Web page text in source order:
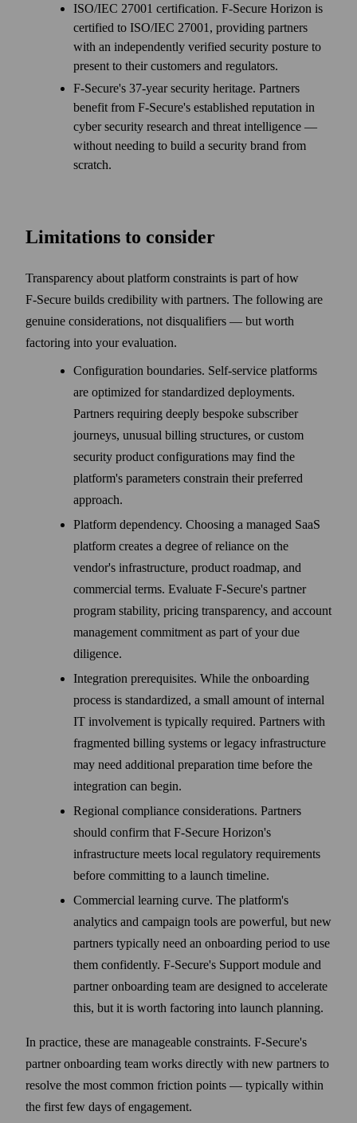
ISO/IEC 27001 certification. F-Secure Horizon is
certified to ISO/IEC 27001, providing partners
with an independently verified security posture to
present to their customers and regulators.
F‑Secure's 37-year security heritage. Partners
benefit from F‑Secure's established reputation in
cyber security research and threat intelligence —
without needing to build a security brand from
scratch.
Limitations to consider
Transparency about platform constraints is part of how
F‑Secure builds credibility with partners. The following are
genuine considerations, not disqualifiers — but worth
factoring into your evaluation.
Configuration boundaries. Self-service platforms
are optimized for standardized deployments.
Partners requiring deeply bespoke subscriber
journeys, unusual billing structures, or custom
security product configurations may find the
platform's parameters constrain their preferred
approach.
Platform dependency. Choosing a managed SaaS
platform creates a degree of reliance on the
vendor's infrastructure, product roadmap, and
commercial terms. Evaluate F‑Secure's partner
program stability, pricing transparency, and account
management commitment as part of your due
diligence.
Integration prerequisites. While the onboarding
process is standardized, a small amount of internal
IT involvement is typically required. Partners with
fragmented billing systems or legacy infrastructure
may need additional preparation time before the
integration can begin.
Regional compliance considerations. Partners
should confirm that F‑Secure Horizon's
infrastructure meets local regulatory requirements
before committing to a launch timeline.
Commercial learning curve. The platform's
analytics and campaign tools are powerful, but new
partners typically need an onboarding period to use
them confidently. F‑Secure's Support module and
partner onboarding team are designed to accelerate
this, but it is worth factoring into launch planning.
In practice, these are manageable constraints. F‑Secure's
partner onboarding team works directly with new partners to
resolve the most common friction points — typically within
the first few days of engagement.